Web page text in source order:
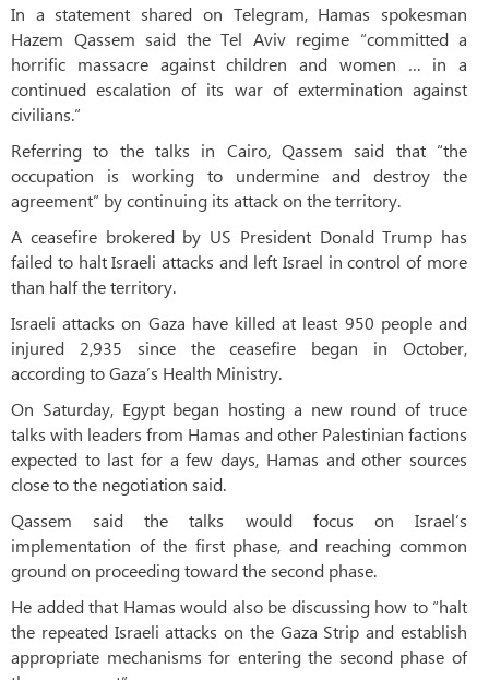
In a statement shared on Telegram, Hamas spokesman
Hazem Qassem said the Tel Aviv regime “committed a
horrific massacre against children and women … in a
continued escalation of its war of extermination against
civilians.”
Referring to the talks in Cairo, Qassem said that “the
occupation is working to undermine and destroy the
agreement” by continuing its attack on the territory.
A ceasefire brokered by US President Donald Trump has
failed to halt Israeli attacks and left Israel in control of more
than half the territory.
Israeli attacks on Gaza have killed at least 950 people and
injured 2,935 since the ceasefire began in October,
according to Gaza’s Health Ministry.
On Saturday, Egypt began hosting a new round of truce
talks with leaders from Hamas and other Palestinian factions
expected to last for a few days, Hamas and other sources
close to the negotiation said.
Qassem said the talks would focus on Israel’s
implementation of the first phase, and reaching common
ground on proceeding toward the second phase.
He added that Hamas would also be discussing how to “halt
the repeated Israeli attacks on the Gaza Strip and establish
appropriate mechanisms for entering the second phase of